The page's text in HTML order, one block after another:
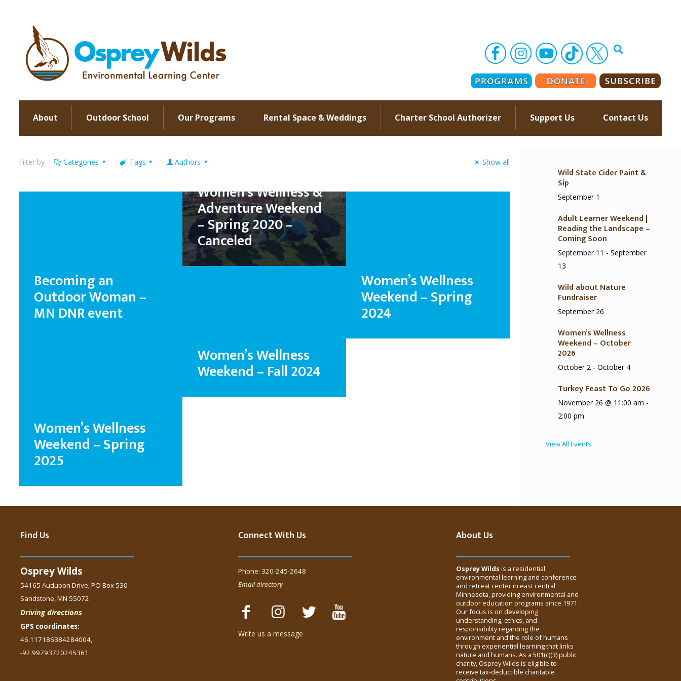
About Outdoor School Our Programs Rental Space & Weddings Charter School Authorizer Support Us Contact Us
Filter by Categories Tags Authors Show all
Becoming an
Outdoor Woman –
MN DNR event
Women’s Wellness &
Adventure Weekend
– Spring 2020 –
Canceled
Women’s Wellness
Weekend – Spring
2024
Women’s Wellness
Weekend – Fall 2024
Women’s Wellness
Weekend – Spring
2025
Wild State Cider Paint &
Sip
September 1
Adult Learner Weekend |
Reading the Landscape –
Coming Soon
September 11 - September
13
Wild about Nature
Fundraiser
September 26
Women’s Wellness
Weekend – October
2026
October 2 - October 4
Turkey Feast To Go 2026
November 26 @ 11:00 am -
2:00 pm
View All Events
Find Us
Osprey Wilds
54165 Audubon Drive, PO Box 530
Sandstone, MN 55072
Driving directions
GPS coordinates:
46.117186384284004,
-92.99793720245361
Connect With Us
Phone: 320-245-2648
Email directory
Write us a message
About Us
Osprey Wilds is a residential
environmental learning and conference
and retreat center in east central
Minnesota, providing environmental and
outdoor education programs since 1971.
Our focus is on developing
understanding, ethics, and
responsibility regarding the
environment and the role of humans
through experiential learning that links
nature and humans. As a 501(c)(3) public
charity, Osprey Wilds is eligible to
receive tax-deductible charitable